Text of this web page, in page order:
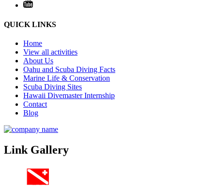
QUICK LINKS
Home
View all activities
About Us
Oahu and Scuba Diving Facts
Marine Life & Conservation
Scuba Diving Sites
Hawaii Divemaster Internship
Contact
Blog
Link Gallery